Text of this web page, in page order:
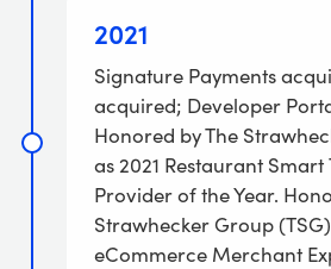
2021
Signature Payments
acquired; Developer
Honored by The
as 2021 Restaurant Smart
Provider of the Year.
Strawhecker Group
eCommerce Merchant